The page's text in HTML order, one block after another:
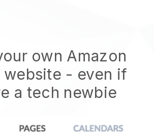
own Amazon
website - even if
a tech newbie